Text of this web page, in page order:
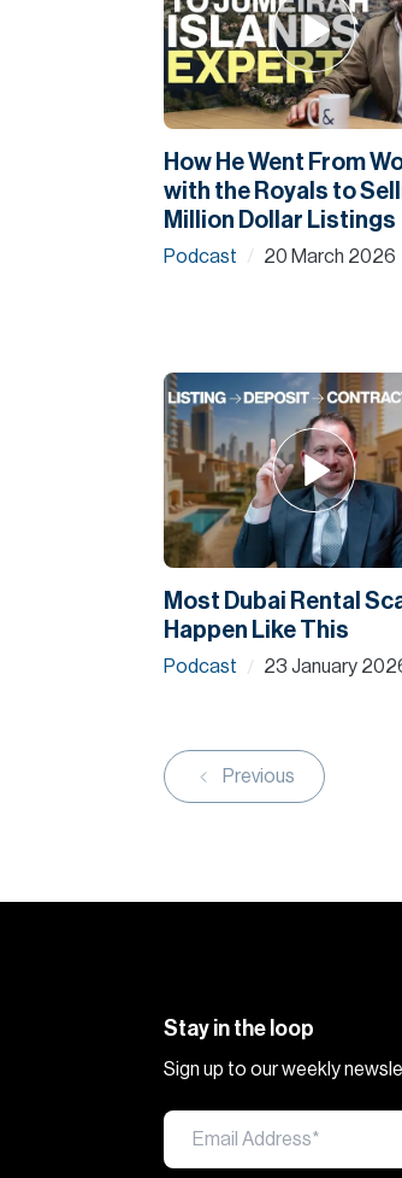
How He Went From
with the Royals to
Million Dollar Listings
Podcast / 20 March 2026
Most Dubai Rental
Happen Like This
Podcast / 23 January
Previous
Stay in the loop
Sign up to our weekly